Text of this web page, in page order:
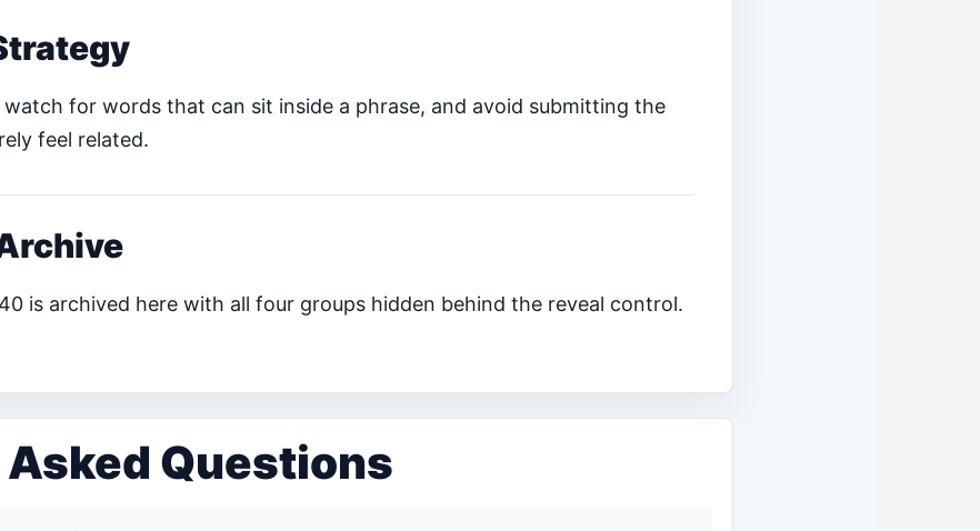
watch for words that can sit inside a phrase, and avoid submitting the
feel related.
is archived here with all four groups hidden behind the reveal control.
Questions